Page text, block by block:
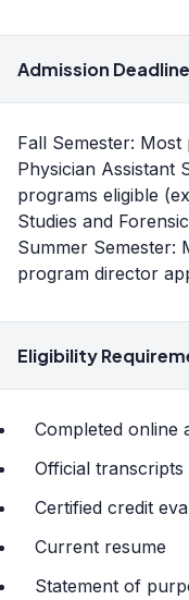
Admission Deadline
Fall Semester:
Physician Assistant
programs eligible
Studies and
Summer Semester:
program director
Eligibility
Completed online
Official transcripts
Certified credit
Current resume
Statement of